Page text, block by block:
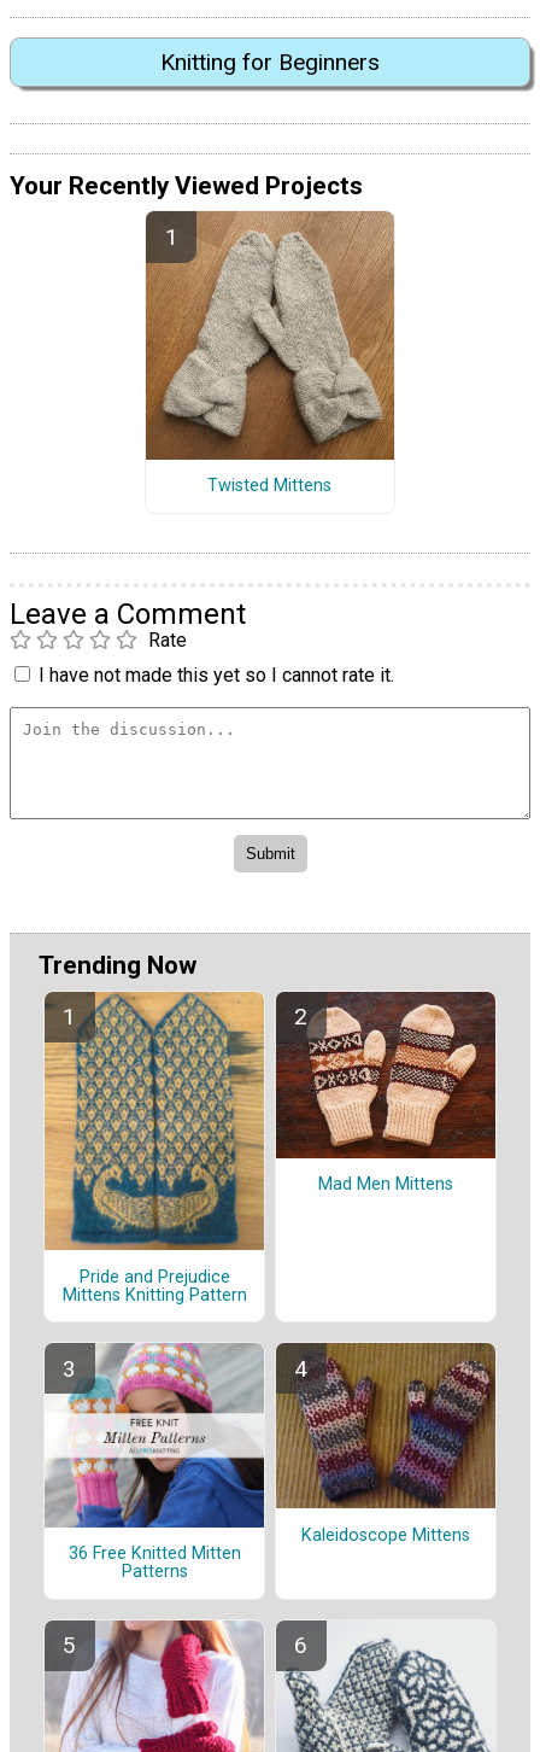
Knitting for Beginners
Your Recently Viewed Projects
Twisted Mittens
Leave a Comment
Rate
I have not made this yet so I cannot rate it.
Trending Now
Pride and Prejudice
Mittens Knitting Pattern
Mad Men Mittens
36 Free Knitted Mitten
Patterns
Kaleidoscope Mittens